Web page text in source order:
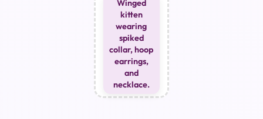
Winged
kitten
wearing
spiked
collar, hoop
earrings,
and
necklace.